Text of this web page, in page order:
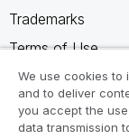
Trademarks
Terms of Use
Legal Agreements
Product Terms
Do not share my
We use cookies to
and to deliver
you accept the
data transmission